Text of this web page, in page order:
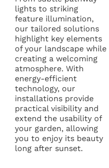
lights to striking
feature illumination,
our tailored solutions
highlight key elements
of your landscape while
creating a welcoming
atmosphere. With
energy-efficient
technology, our
installations provide
practical visibility and
extend the usability of
your garden, allowing
you to enjoy its beauty
long after sunset.